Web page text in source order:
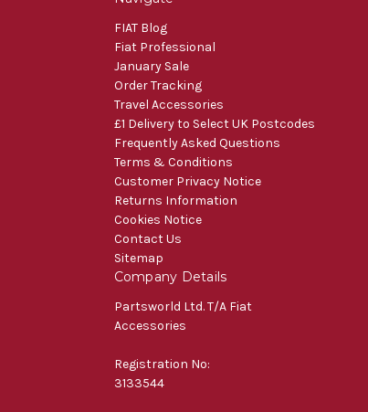
FIAT Blog
Fiat Professional
January Sale
Order Tracking
Travel Accessories
£1 Delivery to Select UK Postcodes
Frequently Asked Questions
Terms & Conditions
Customer Privacy Notice
Returns Information
Cookies Notice
Contact Us
Sitemap
Company Details
Partsworld Ltd. T/A Fiat
Accessories
Registration No:
3133544